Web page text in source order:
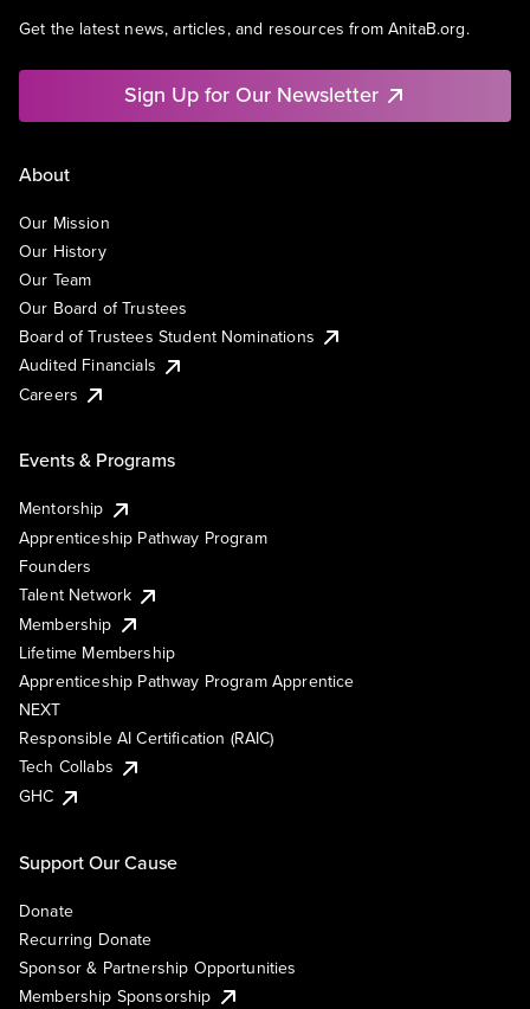
Get the latest news, articles, and resources from AnitaB.org.
Sign Up for Our Newsletter
About
Our Mission
Our History
Our Team
Our Board of Trustees
Board of Trustees Student Nominations
Audited Financials
Careers
Events & Programs
Mentorship
Apprenticeship Pathway Program
Founders
Talent Network
Membership
Lifetime Membership
Apprenticeship Pathway Program Apprentice
NEXT
Responsible AI Certification (RAIC)
Tech Collabs
GHC
Support Our Cause
Donate
Recurring Donate
Sponsor & Partnership Opportunities
Membership Sponsorship